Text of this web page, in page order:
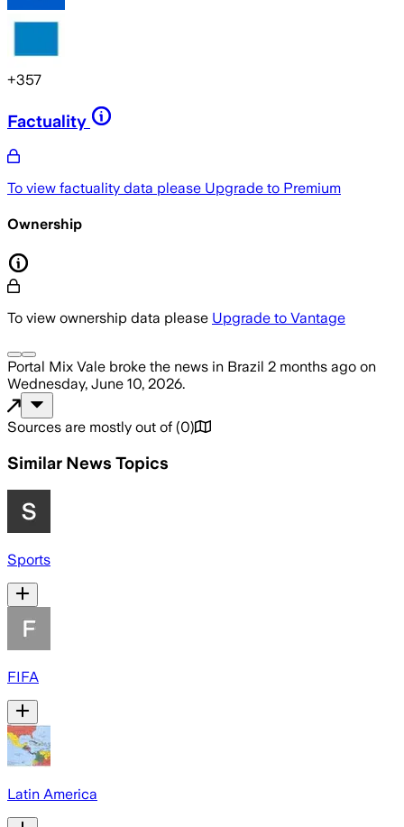
+357
Factuality
To view factuality data please Upgrade to Premium
Ownership
To view ownership data please Upgrade to Vantage
Portal Mix Vale broke the news in Brazil 2 months ago on
Wednesday, June 10, 2026.
Sources are mostly out of (0)
Similar News Topics
Sports
FIFA
Latin America